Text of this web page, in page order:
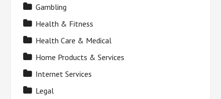
Gambling
Health & Fitness
Health Care & Medical
Home Products & Services
Internet Services
Legal